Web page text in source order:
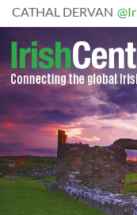
CATHAL DERVAN